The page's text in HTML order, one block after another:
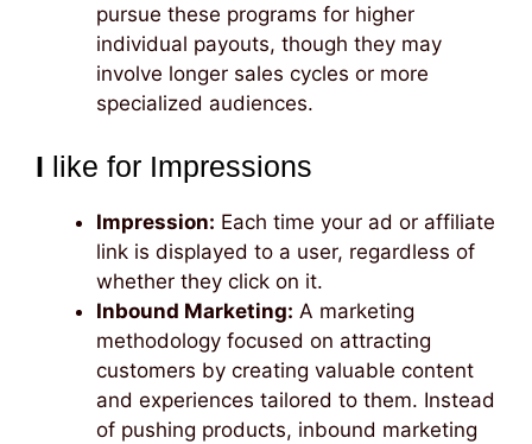
pursue these programs for higher
individual payouts, though they may
involve longer sales cycles or more
specialized audiences.
I like for Impressions
Impression: Each time your ad or affiliate
link is displayed to a user, regardless of
whether they click on it.
Inbound Marketing: A marketing
methodology focused on attracting
customers by creating valuable content
and experiences tailored to them. Instead
of pushing products, inbound marketing